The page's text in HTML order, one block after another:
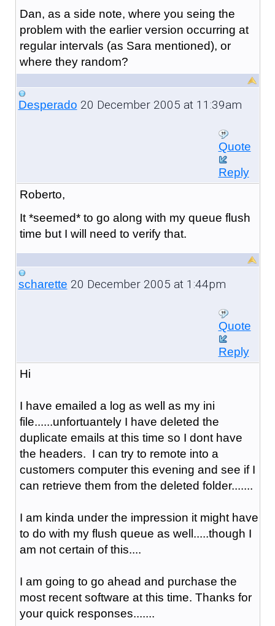
Dan, as a side note, where you seing the
problem with the earlier version occurring at
regular intervals (as Sara mentioned), or
where they random?
Desperado 20 December 2005 at 11:39am
Quote
Reply
Roberto,
It *seemed* to go along with my queue flush
time but I will need to verify that.
scharette 20 December 2005 at 1:44pm
Quote
Reply
Hi
I have emailed a log as well as my ini
file......unfortuantely I have deleted the
duplicate emails at this time so I dont have
the headers. I can try to remote into a
customers computer this evening and see if I
can retrieve them from the deleted folder.......
I am kinda under the impression it might have
to do with my flush queue as well.....though I
am not certain of this....
I am going to go ahead and purchase the
most recent software at this time. Thanks for
your quick responses.......